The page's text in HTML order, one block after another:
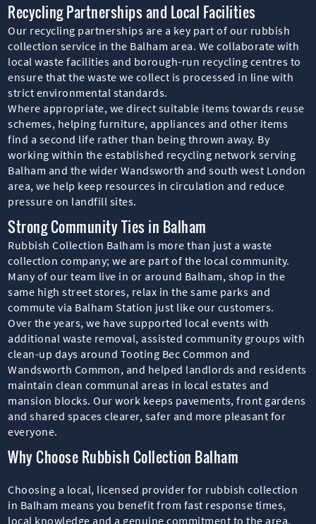
Recycling Partnerships and Local Facilities
Our recycling partnerships are a key part of our rubbish
collection service in the Balham area. We collaborate with
local waste facilities and borough-run recycling centres to
ensure that the waste we collect is processed in line with
strict environmental standards.
Where appropriate, we direct suitable items towards reuse
schemes, helping furniture, appliances and other items
find a second life rather than being thrown away. By
working within the established recycling network serving
Balham and the wider Wandsworth and south west London
area, we help keep resources in circulation and reduce
pressure on landfill sites.
Strong Community Ties in Balham
Rubbish Collection Balham is more than just a waste
collection company; we are part of the local community.
Many of our team live in or around Balham, shop in the
same high street stores, relax in the same parks and
commute via Balham Station just like our customers.
Over the years, we have supported local events with
additional waste removal, assisted community groups with
clean-up days around Tooting Bec Common and
Wandsworth Common, and helped landlords and residents
maintain clean communal areas in local estates and
mansion blocks. Our work keeps pavements, front gardens
and shared spaces clearer, safer and more pleasant for
everyone.
Why Choose Rubbish Collection Balham
Choosing a local, licensed provider for rubbish collection
in Balham means you benefit from fast response times,
local knowledge and a genuine commitment to the area.